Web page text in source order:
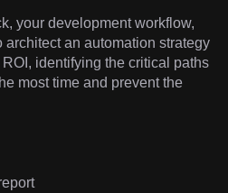
your development workflow,
an automation strategy
identifying the critical paths
most time and prevent the